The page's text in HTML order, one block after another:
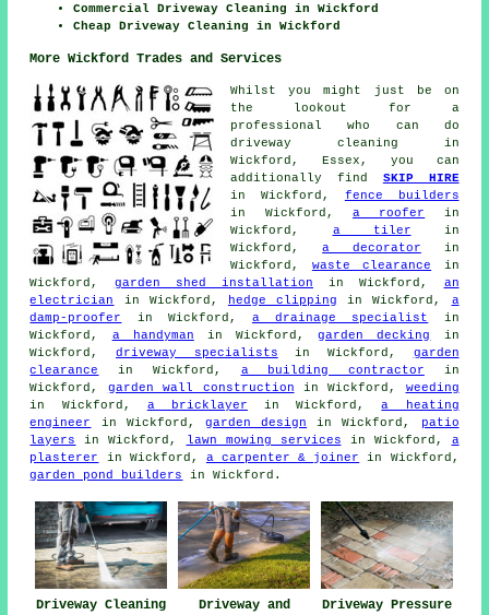
Commercial Driveway Cleaning in Wickford
Cheap Driveway Cleaning in Wickford
More Wickford Trades and Services
Whilst you might just be on
the lookout for a
professional who can do
driveway cleaning in
Wickford, Essex, you can
additionally find SKIP HIRE
in Wickford, fence builders
in Wickford, a roofer
in
Wickford, a tiler in
Wickford,a decorator in
Wickford, waste clearance in
Wickford, garden shed installation in Wickford, an
electrician
in Wickford, hedge clipping in Wickford, a
damp-proofer
in Wickford, a drainage specialist
in
Wickford, a handyman in Wickford,garden decking
in
Wickford,driveway specialists in Wickford, garden
clearance
in Wickford, a building contractor in
Wickford, garden wall construction in Wickford, weeding
in Wickford, a bricklayer in Wickford,a heating
engineer
in Wickford, garden design in Wickford,
patio
layers
in Wickford, lawn mowing services in Wickford, a
plasterer
in Wickford, a carpenter & joiner
in Wickford,
garden pond builders
in Wickford.
Driveway Cleaning
Driveway and
Driveway Pressure